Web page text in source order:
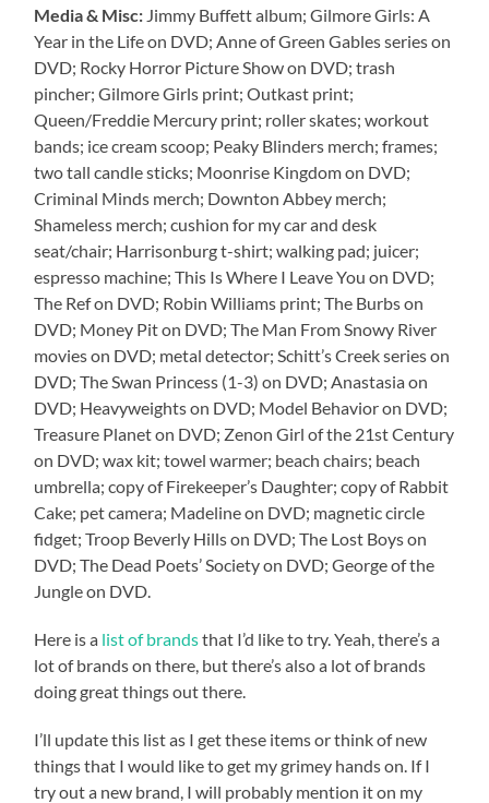
Media & Misc: Jimmy Buffett album; Gilmore Girls: A
Year in the Life on DVD; Anne of Green Gables series on
DVD; Rocky Horror Picture Show on DVD; trash
pincher; Gilmore Girls print; Outkast print;
Queen/Freddie Mercury print; roller skates; workout
bands; ice cream scoop; Peaky Blinders merch; frames;
two tall candle sticks; Moonrise Kingdom on DVD;
Criminal Minds merch; Downton Abbey merch;
Shameless merch; cushion for my car and desk
seat/chair; Harrisonburg t-shirt; walking pad; juicer;
espresso machine; This Is Where I Leave You on DVD;
The Ref on DVD; Robin Williams print; The Burbs on
DVD; Money Pit on DVD; The Man From Snowy River
movies on DVD; metal detector; Schitt’s Creek series on
DVD; The Swan Princess (1-3) on DVD; Anastasia on
DVD; Heavyweights on DVD; Model Behavior on DVD;
Treasure Planet on DVD; Zenon Girl of the 21st Century
on DVD; wax kit; towel warmer; beach chairs; beach
umbrella; copy of Firekeeper’s Daughter; copy of Rabbit
Cake; pet camera; Madeline on DVD; magnetic circle
fidget; Troop Beverly Hills on DVD; The Lost Boys on
DVD; The Dead Poets’ Society on DVD; George of the
Jungle on DVD.
Here is a list of brandsthat I’d like to try. Yeah, there’s a
lot of brands on there, but there’s also a lot of brands
doing great things out there.
I’ll update this list as I get these items or think of new
things that I would like to get my grimey hands on. If I
try out a new brand, I will probably mention it on my